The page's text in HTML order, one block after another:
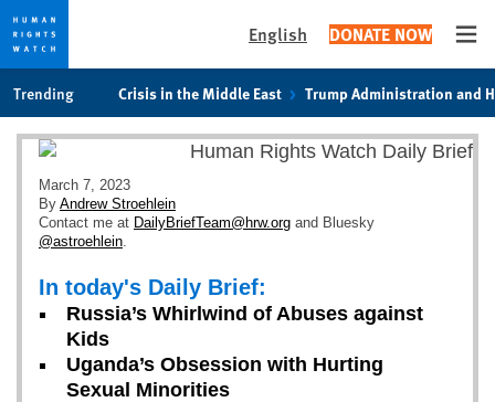
cookie
privacy
notice
main
content
English DONATE NOW
Trending Crisis in the Middle East Trump Administration and
March 7, 2023
By Andrew Stroehlein
Contact me at DailyBriefTeam@hrw.org and Bluesky
@astroehlein.
In today's Daily Brief:
Russia’s Whirlwind of Abuses against
Kids
Uganda’s Obsession with Hurting
Sexual Minorities